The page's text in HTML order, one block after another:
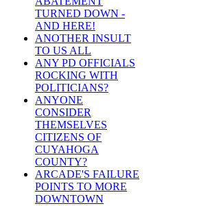
TURNED DOWN -
AND HERE!
ANOTHER INSULT
TO US ALL
ANY PD OFFICIALS
ROCKING WITH
POLITICIANS?
ANYONE
CONSIDER
THEMSELVES
CITIZENS OF
CUYAHOGA
COUNTY?
ARCADE'S FAILURE
POINTS TO MORE
DOWNTOWN